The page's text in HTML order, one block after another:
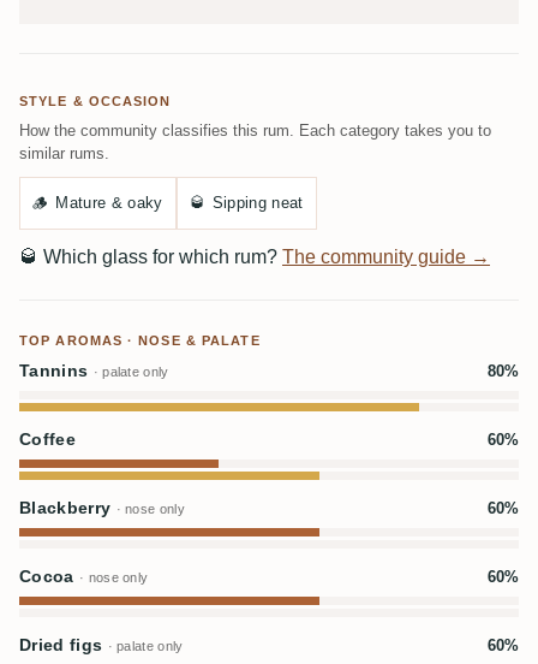
STYLE & OCCASION
How the community classifies this rum. Each category takes you to
similar rums.
🪵 Mature & oaky 🥃 Sipping neat
🥃 Which glass for which rum? The community guide →
TOP AROMAS · NOSE & PALATE
Tannins · palate only 80%
Coffee 60%
Blackberry · nose only 60%
Cocoa · nose only 60%
Dried figs · palate only 60%